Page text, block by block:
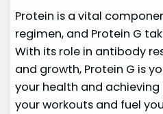
Protein is a vital
regimen, and Protein G
With its role in antibody
and growth, Protein G is
your health and achieving
your workouts and fuel